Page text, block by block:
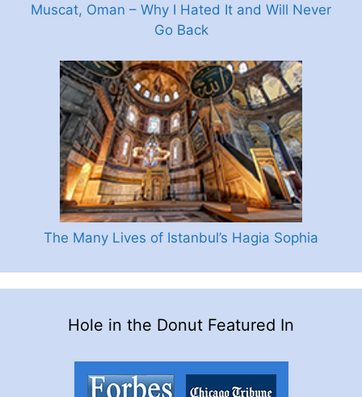
Muscat, Oman – Why I Hated It and Will Never
Go Back
The Many Lives of Istanbul’s Hagia Sophia
Hole in the Donut Featured In